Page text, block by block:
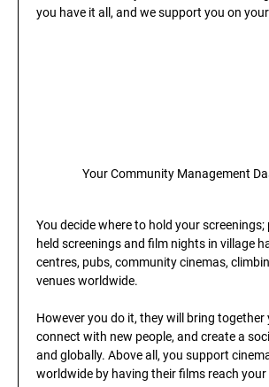
you have it all, and we support you on
Your Community Management
You decide where to hold your
held screenings and film nights in village
centres, pubs, community cinemas,
venues worldwide.
However you do it, they will bring together
connect with new people, and create a
and globally. Above all, you support
worldwide by having their films reach